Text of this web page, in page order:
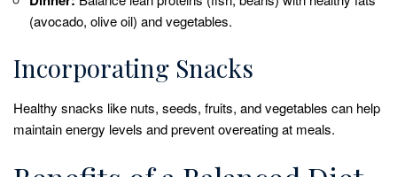
(avocado, olive oil) and vegetables.
Incorporating Snacks
Healthy snacks like nuts, seeds, fruits, and vegetables can help
maintain energy levels and prevent overeating at meals.